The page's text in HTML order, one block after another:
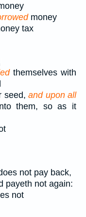
money
tax
themselves with
seed,and upon all
them, so as it
not pay back,
payeth not again:
not